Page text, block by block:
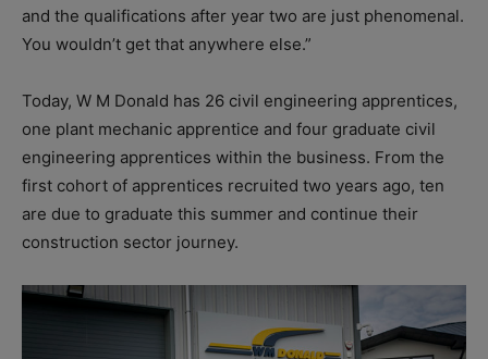
and the qualifications after year two are just phenomenal.
You wouldn’t get that anywhere else.”
Today, W M Donald has 26 civil engineering apprentices,
one plant mechanic apprentice and four graduate civil
engineering apprentices within the business. From the
first cohort of apprentices recruited two years ago, ten
are due to graduate this summer and continue their
construction sector journey.